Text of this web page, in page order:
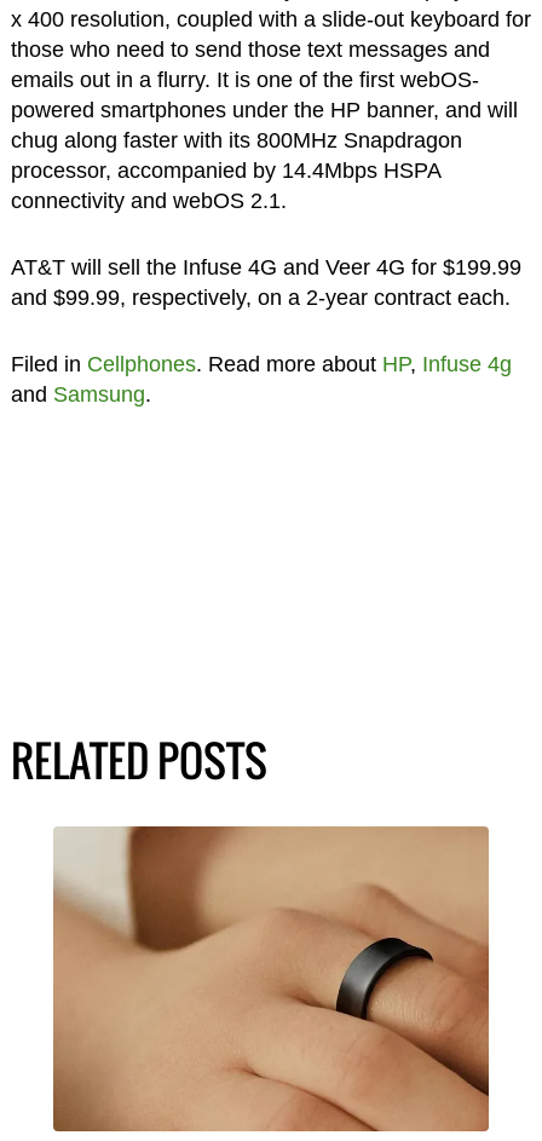
x 400 resolution, coupled with a slide-out keyboard for
those who need to send those text messages and
emails out in a flurry. It is one of the first webOS-
powered smartphones under the HP banner, and will
chug along faster with its 800MHz Snapdragon
processor, accompanied by 14.4Mbps HSPA
connectivity and webOS 2.1.
AT&T will sell the Infuse 4G and Veer 4G for $199.99
and $99.99, respectively, on a 2-year contract each.
Filed in Cellphones. Read more about HP, Infuse 4g
and Samsung.
RELATED POSTS